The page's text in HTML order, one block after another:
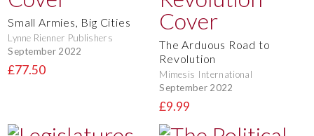
Small Armies, Big Cities
Lynne Rienner Publishers
September 2022
£77.50
The Arduous Road to
Revolution
Mimesis International
September 2022
£9.99